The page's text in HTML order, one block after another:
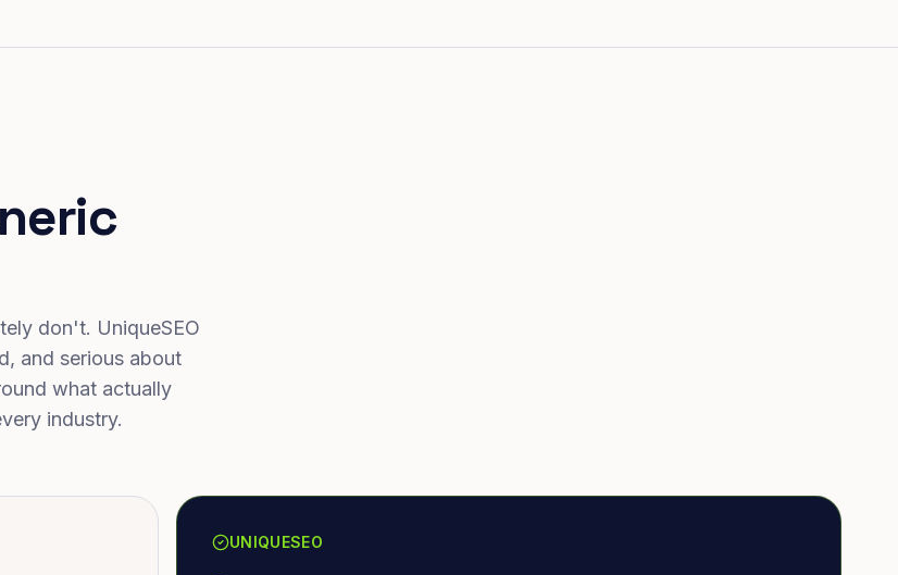
don't. UniqueSEO
and serious about
what actually
industry.
UNIQUESEO